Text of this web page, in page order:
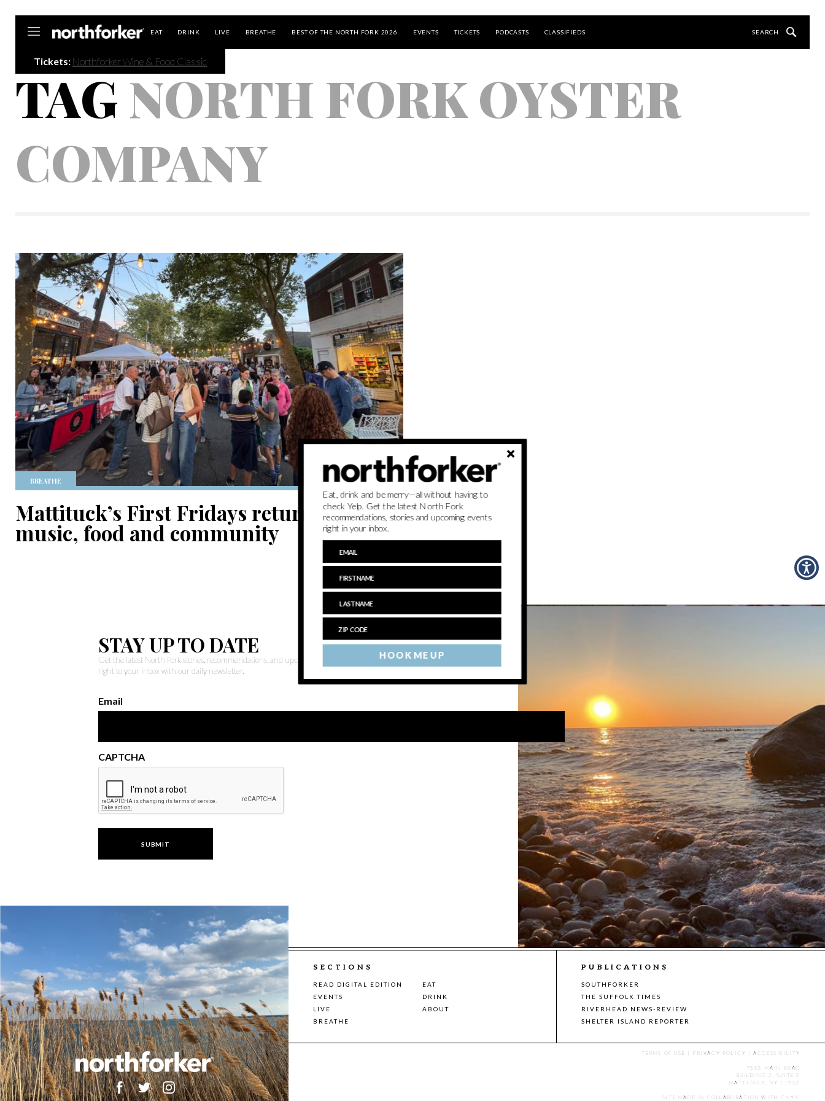
EAT DRINK LIVE BREATHE BEST OF THE NORTH FORK 2026 EVENTS TICKETS PODCASTS CLASSIFIEDS
Tickets: Northforker Wine & Food Classic
TAGNORTH FORK OYSTER
COMPANY
BREATHE
Mattituck’s First Fridays returns with
music, food and community
STAY UP TO DATE
Get the latest North Fork stories, recommendations, and upcoming events
right to your inbox with our daily newsletter.
Email
CAPTCHA
SECTIONS
READ DIGITAL EDITION
EAT
EVENTS
DRINK
LIVE
ABOUT
BREATHE
PUBLICATIONS
SOUTHFORKER
THE SUFFOLK TIMES
RIVERHEAD NEWS-REVIEW
SHELTER ISLAND REPORTER
TERMS OF USE PRIVACY POLICY |ACCESSIBILITY
7555 MAIN ROAD
BUILDING 3, SUITE 2
MATTITUCK, NY 11952
SITE MADE IN COLLABORATION WITH CMYK
HOOK ME UP
Eat, drink and be merry—all without having to
check Yelp. Get the latest North Fork
recommendations, stories and upcoming events
right in your inbox.